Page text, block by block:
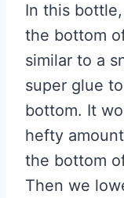
In this
the bottom
similar to a
super glue
bottom. It
hefty
the bottom
Then we